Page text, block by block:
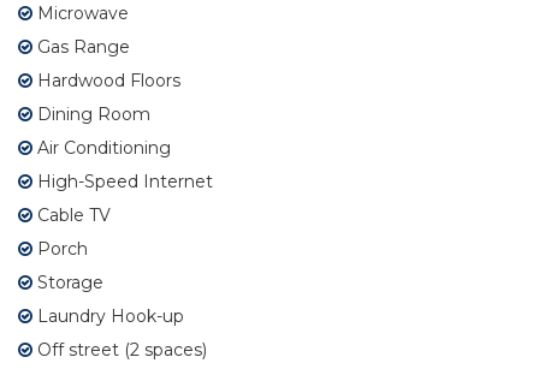
Microwave
Gas Range
Hardwood Floors
Dining Room
Air Conditioning
High-Speed Internet
Cable TV
Porch
Storage
Laundry Hook-up
Off street (2 spaces)